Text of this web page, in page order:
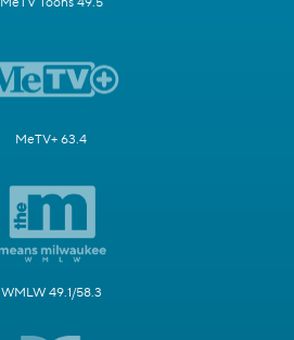
MeTV+ 63.4
WMLW 49.1/58.3